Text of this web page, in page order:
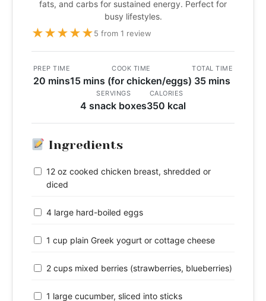
fats, and carbs for sustained energy. Perfect for
busy lifestyles.
★★★★★5 from 1 review
PREP TIME
20 mins
COOK TIME
15 mins (for chicken/eggs)
TOTAL TIME
35 mins
SERVINGS
4 snack boxes
CALORIES
350 kcal
Ingredients
12 oz cooked chicken breast, shredded or
diced
4 large hard-boiled eggs
1 cup plain Greek yogurt or cottage cheese
2 cups mixed berries (strawberries, blueberries)
1 large cucumber, sliced into sticks